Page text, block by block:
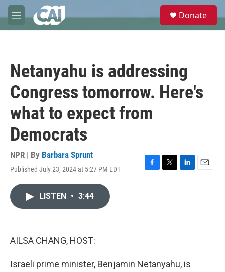
Skip to main content
M
e
e
Donate
Netanyahu is addressing
Congress tomorrow. Here's
what to expect from
Democrats
NPR | By Barbara Sprunt
Published July 23, 2024 at 5:27 PM EDT
F
T
L
E
LISTEN • 3:44
AILSA CHANG, HOST:
Israeli prime minister, Benjamin Netanyahu, is